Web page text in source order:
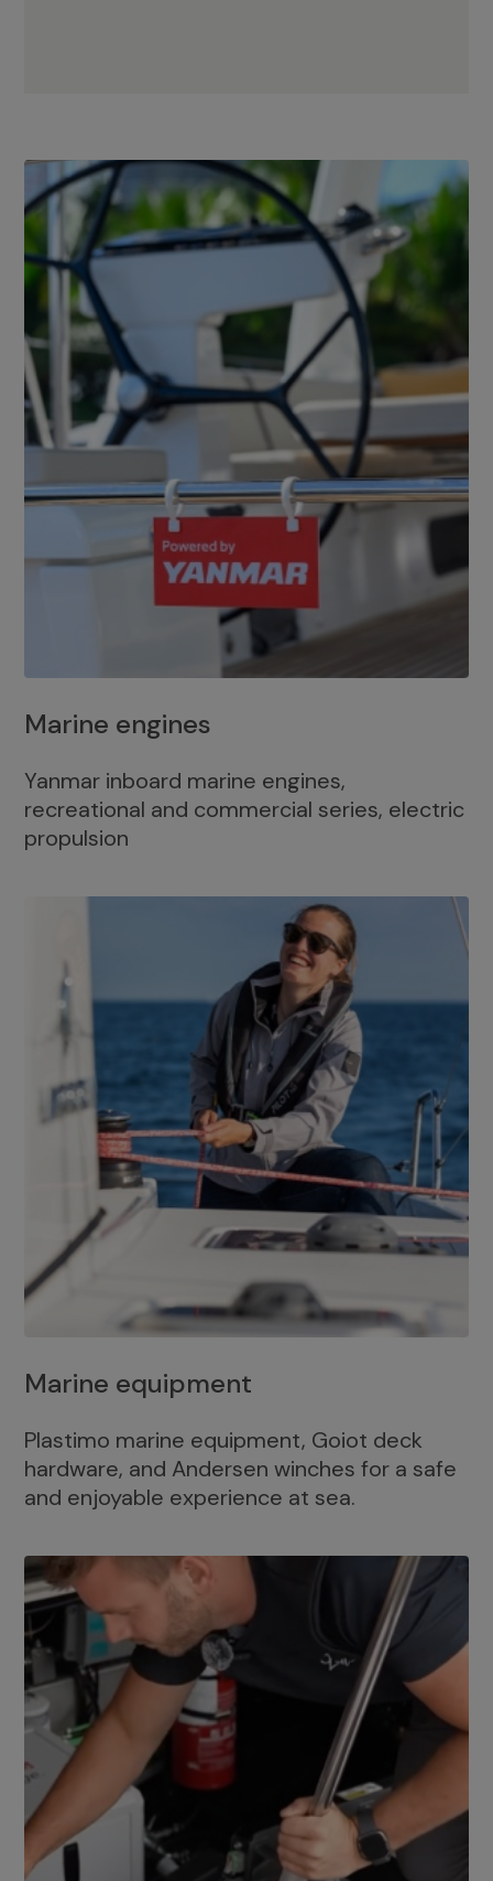
Marine engines
Yanmar inboard marine engines,
recreational and commercial series, electric
propulsion
Marine equipment
Plastimo marine equipment, Goiot deck
hardware, and Andersen winches for a safe
and enjoyable experience at sea.